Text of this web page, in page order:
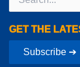
for:
GET THE
Subscribe ➔